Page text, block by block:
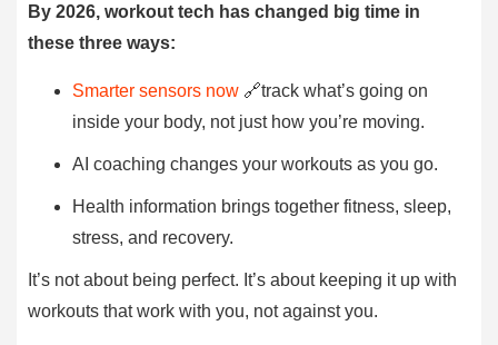
By 2026, workout tech has changed big time in
these three ways:
Smarter sensors now 🔗track what’s going on
inside your body, not just how you’re moving.
AI coaching changes your workouts as you go.
Health information brings together fitness, sleep,
stress, and recovery.
It’s not about being perfect. It’s about keeping it up with
workouts that work with you, not against you.